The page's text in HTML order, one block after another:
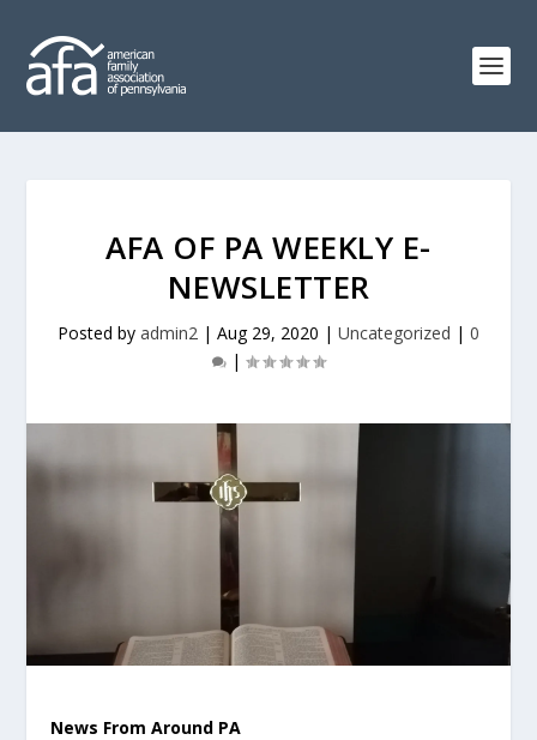
AFA OF PA WEEKLY E-
NEWSLETTER
Posted by admin2 | Aug 29, 2020 | Uncategorized | 0
|
News From Around PA